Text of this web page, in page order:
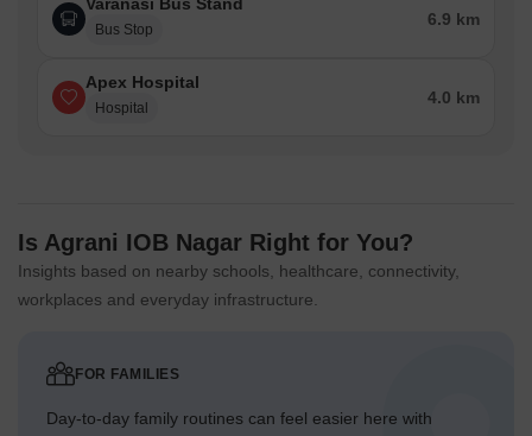
Varanasi Bus Stand
Bus Stop
6.9 km
Apex Hospital
Hospital
4.0 km
Is Agrani IOB Nagar Right for You?
Insights based on nearby schools, healthcare, connectivity,
workplaces and everyday infrastructure.
FOR FAMILIES
Day-to-day family routines can feel easier here with